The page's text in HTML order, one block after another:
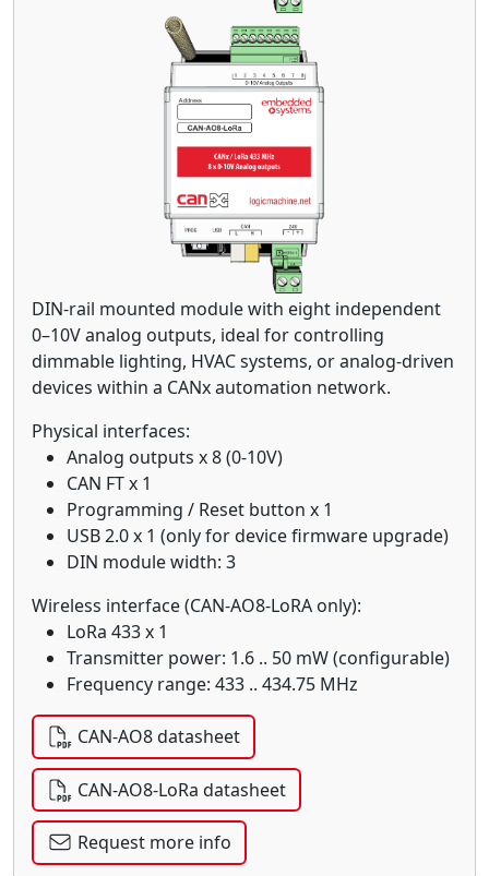
DIN-rail mounted module with eight independent
0–10V analog outputs, ideal for controlling
dimmable lighting, HVAC systems, or analog-driven
devices within a CANx automation network.
Physical interfaces:
Analog outputs x 8 (0-10V)
CAN FT x 1
Programming / Reset button x 1
USB 2.0 x 1 (only for device firmware upgrade)
DIN module width: 3
Wireless interface (CAN-AO8-LoRA only):
LoRa 433 x 1
Transmitter power: 1.6 .. 50 mW (configurable)
Frequency range: 433 .. 434.75 MHz
CAN-AO8 datasheet
CAN-AO8-LoRa datasheet
Request more info